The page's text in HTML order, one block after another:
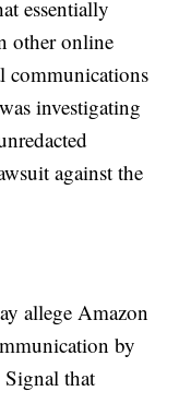
essentially
other online
communications
investigating
against the
allege Amazon
by
Signal that